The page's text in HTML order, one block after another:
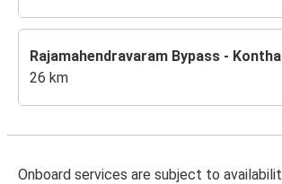
Rajamahendravaram Bypass -
26 km
Onboard services are subject to